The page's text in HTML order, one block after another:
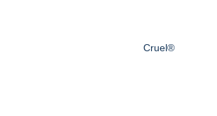
Cruel®